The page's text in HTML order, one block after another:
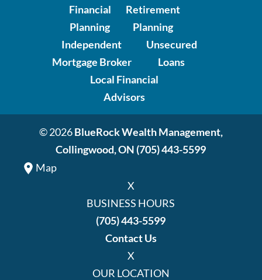
Financial
Planning
Retirement
Planning
Independent
Mortgage Broker
Unsecured
Loans
Local Financial
Advisors
© 2026BlueRock Wealth Management,
Collingwood, ON (705) 443-5599
Map
X
BUSINESS HOURS
(705) 443-5599
Contact Us
X
OUR LOCATION